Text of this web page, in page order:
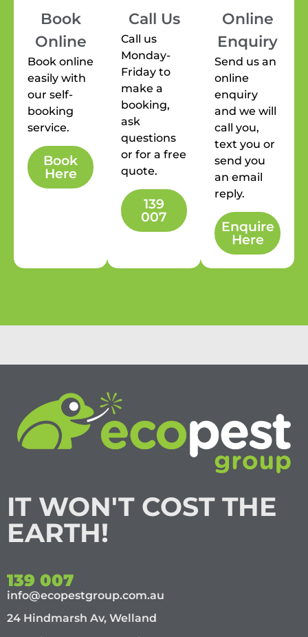
Book
Online
Book online
easily with
our self-
booking
service.
Book
Here
Call Us
Call us
Monday-
Friday to
make a
booking,
ask
questions
or for a free
quote.
139
007
Online
Enquiry
Send us an
online
enquiry
and we will
call you,
text you or
send you
an email
reply.
Enquire
Here
IT WON'T COST THE
EARTH!
139 007
info@ecopestgroup.com.au
24 Hindmarsh Av, Welland